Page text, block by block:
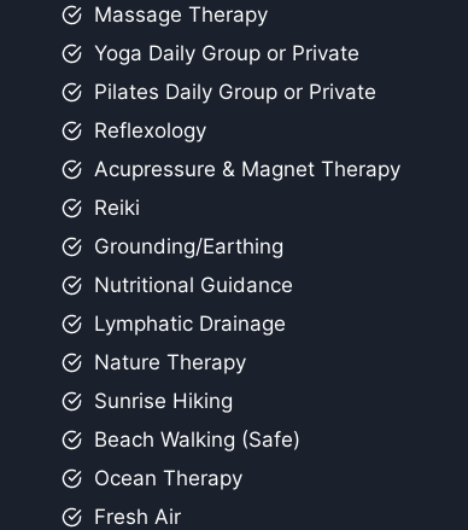
Massage Therapy
Yoga Daily Group or Private
Pilates Daily Group or Private
Reflexology
Acupressure & Magnet Therapy
Reiki
Grounding/Earthing
Nutritional Guidance
Lymphatic Drainage
Nature Therapy
Sunrise Hiking
Beach Walking (Safe)
Ocean Therapy
Fresh Air